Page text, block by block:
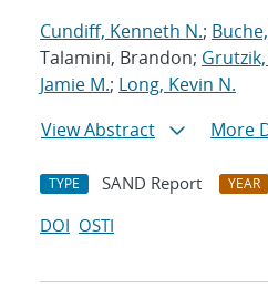
Cundiff, Kenneth N.;
Talamini, Brandon; Grutzik,
Jamie M.; Long, Kevin N.
View Abstract
More
TYPE SAND Report YEAR
DOI OSTI